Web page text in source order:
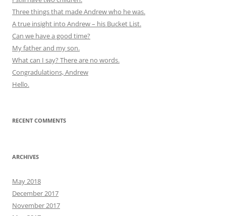
Three things that made Andrew who he was.
A true insight into Andrew – his Bucket List.
Can we have a good time?
My father and my son.
What can I say? There are no words.
Congradulations, Andrew
Hello.
RECENT COMMENTS
ARCHIVES
May 2018
December 2017
November 2017